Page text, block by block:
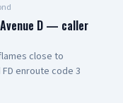
D — caller
close to
enroute code 3